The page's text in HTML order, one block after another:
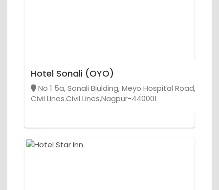
Hotel Sonali (OYO)
No 1 5a, Sonali Biulding, Meyo Hospital Road,
Civil Lines.Civil Lines,Nagpur-440001